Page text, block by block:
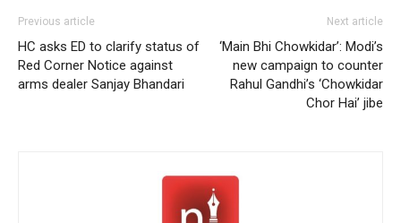
Previous article
HC asks ED to clarify status of
Red Corner Notice against
arms dealer Sanjay Bhandari
Next article
‘Main Bhi Chowkidar’: Modi’s
new campaign to counter
Rahul Gandhi’s ‘Chowkidar
Chor Hai’ jibe